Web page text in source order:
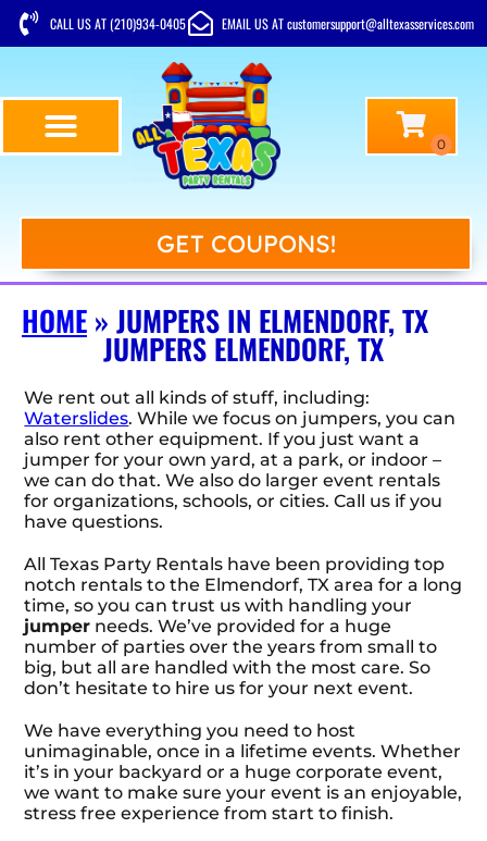
CALL US AT (210)934-0405 EMAIL US AT customersupport@alltexasservices.com
GET COUPONS!
HOME » JUMPERS IN ELMENDORF, TX
JUMPERS ELMENDORF, TX
We rent out all kinds of stuff, including:
Waterslides. While we focus on jumpers, you can
also rent other equipment. If you just want a
jumper for your own yard, at a park, or indoor –
we can do that. We also do larger event rentals
for organizations, schools, or cities. Call us if you
have questions.
All Texas Party Rentals have been providing top
notch rentals to the Elmendorf, TX area for a long
time, so you can trust us with handling your
jumper needs. We’ve provided for a huge
number of parties over the years from small to
big, but all are handled with the most care. So
don’t hesitate to hire us for your next event.
We have everything you need to host
unimaginable, once in a lifetime events. Whether
it’s in your backyard or a huge corporate event,
we want to make sure your event is an enjoyable,
stress free experience from start to finish.